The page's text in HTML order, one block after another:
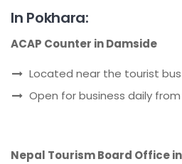
In Pokhara:
ACAP Counter in Damside
Located near the tourist
Open for business daily from
Nepal Tourism Board Office